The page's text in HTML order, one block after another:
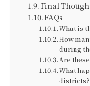
Final
FAQs
What is
How
during
Are
What
districts?